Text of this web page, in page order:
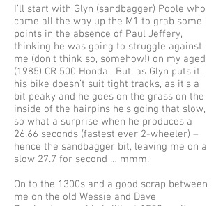
I’ll start with Glyn (sandbagger) Poole who
came all the way up the M1 to grab some
points in the absence of Paul Jeffery,
thinking he was going to struggle against
me (don’t think so, somehow!) on my aged
(1985) CR 500 Honda. But, as Glyn puts it,
his bike doesn’t suit tight tracks, as it’s a
bit peaky and he goes on the grass on the
inside of the hairpins he’s going that slow,
so what a surprise when he produces a
26.66 seconds (fastest ever 2-wheeler) –
hence the sandbagger bit, leaving me on a
slow 27.7 for second … mmm.
On to the 1300s and a good scrap between
me on the old Wessie and Dave